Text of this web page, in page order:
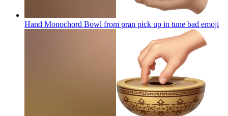
Hand Monochord Bowl from pran pick up in tune bad emoji